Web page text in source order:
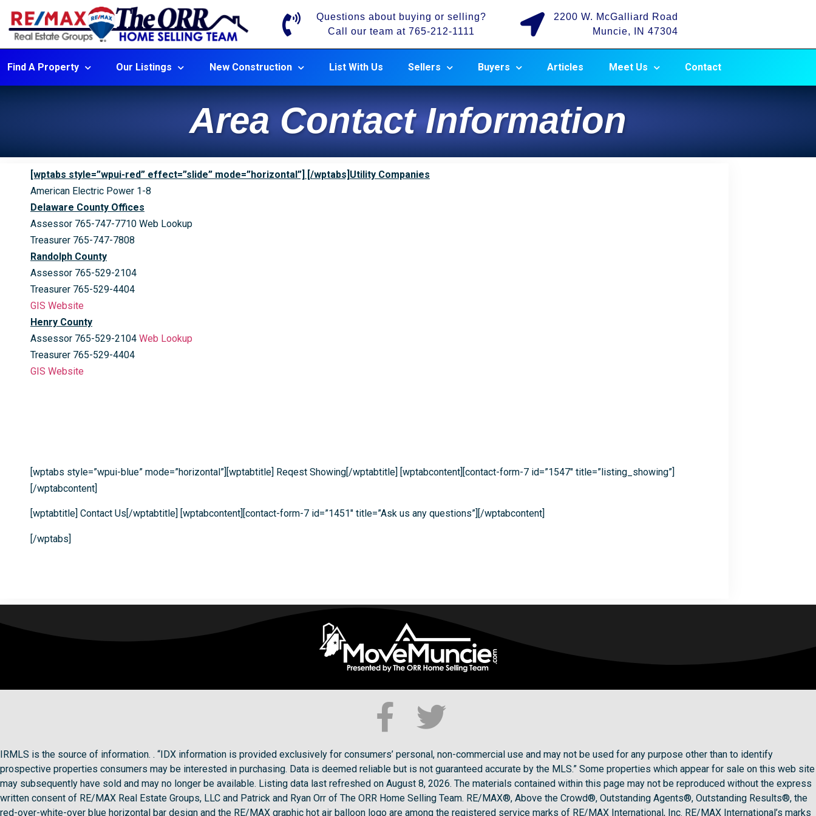
Questions about buying or selling?
Call our team at 765-212-1111
2200 W. McGalliard Road
Muncie, IN 47304
Find A Property Our Listings New Construction List With Us Sellers Buyers Articles Meet Us Contact
Area Contact Information
[wptabs style=”wpui-red” effect=”slide” mode=”horizontal”] [/wptabs]Utility Companies
American Electric Power 1-8
Delaware County Offices
Assessor 765-747-7710 Web Lookup
Treasurer 765-747-7808
Randolph County
Assessor 765-529-2104
Treasurer 765-529-4404
GIS Website
Henry County
Assessor 765-529-2104 Web Lookup
Treasurer 765-529-4404
GIS Website
[wptabs style=”wpui-blue” mode=”horizontal”][wptabtitle] Reqest Showing[/wptabtitle] [wptabcontent][contact-form-7 id=”1547″ title=”listing_showing”]
[/wptabcontent]
[wptabtitle] Contact Us[/wptabtitle] [wptabcontent][contact-form-7 id=”1451″ title=”Ask us any questions”][/wptabcontent]
[/wptabs]
IRMLS is the source of information. . “IDX information is provided exclusively for consumers’ personal, non-commercial use and may not be used for any purpose other than to identify
prospective properties consumers may be interested in purchasing. Data is deemed reliable but is not guaranteed accurate by the MLS.” Some properties which appear for sale on this web site
may subsequently have sold and may no longer be available. Listing data last refreshed on August 8, 2026. The materials contained within this page may not be reproduced without the express
written consent of RE/MAX Real Estate Groups, LLC and Patrick and Ryan Orr of The ORR Home Selling Team. RE/MAX®, Above the Crowd®, Outstanding Agents®, Outstanding Results®, the
red-over-white-over blue horizontal bar design and the RE/MAX graphic hot air balloon logo are among the registered service marks of RE/MAX International, Inc. RE/MAX International’s marks